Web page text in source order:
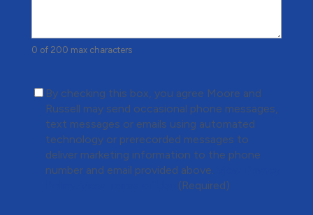
0 of 200 max characters
(Required)
By checking this box, you agree Moore and
Russell may send occasional phone messages,
text messages or emails using automated
technology or prerecorded messages to
deliver marketing information to the phone
number and email provided above.
(Required)